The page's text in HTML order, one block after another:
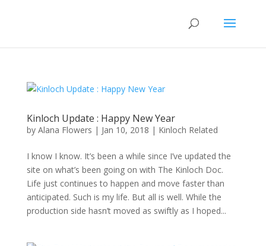
Kinloch Update : Happy New Year
by Alana Flowers | Jan 10, 2018 | Kinloch Related
I know I know. It’s been a while since I’ve updated the
site on what’s been going on with The Kinloch Doc.
Life just continues to happen and move faster than
anticipated. Such is my life. But all is well. While the
production side hasn’t moved as swiftly as I hoped...